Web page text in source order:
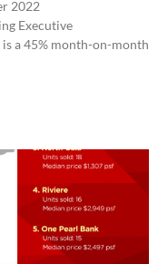
2022
Executive
a 45% month-on-month